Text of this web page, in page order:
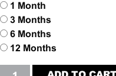
1 Month
3 Months
6 Months
12 Months
02_FFF